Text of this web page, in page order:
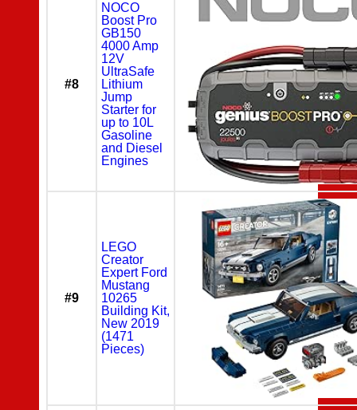
#8
NOCO
Boost Pro
GB150
4000 Amp
12V
UltraSafe
Lithium
Jump
Starter for
up to 10L
Gasoline
and Diesel
Engines
#9
LEGO
Creator
Expert Ford
Mustang
10265
Building Kit,
New 2019
(1471
Pieces)